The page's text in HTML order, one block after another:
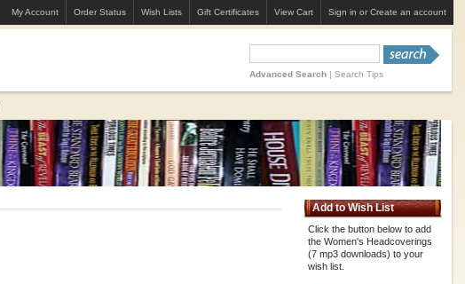
My Account Order Status Wish Lists Gift Certificates View Cart Sign in or Create an account
Advanced Search| Search Tips
Add to Wish List
Click the button below to add
the Women's Headcoverings
(7 mp3 downloads) to your
wish list.